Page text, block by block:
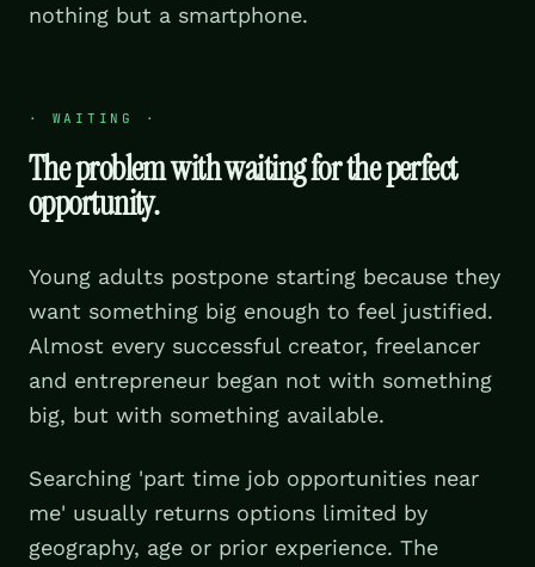
nothing but a smartphone.
· WAITING ·
The problem with waiting for the perfect
opportunity.
Young adults postpone starting because they
want something big enough to feel justified.
Almost every successful creator, freelancer
and entrepreneur began not with something
big, but with something available.
Searching 'part time job opportunities near
me' usually returns options limited by
geography, age or prior experience. The